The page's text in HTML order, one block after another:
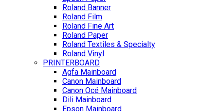
Roland Banner
Roland Film
Roland Fine Art
Roland Paper
Roland Textiles & Specialty
Roland Vinyl
PRINTERBOARD
Agfa Mainboard
Canon Mainboard
Canon Océ Mainboard
Dili Mainboard
Epson Mainboard